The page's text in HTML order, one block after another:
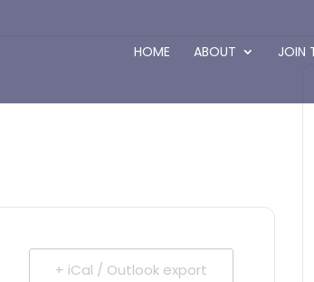
HOME ABOUT JOIN
+ iCal / Outlook export